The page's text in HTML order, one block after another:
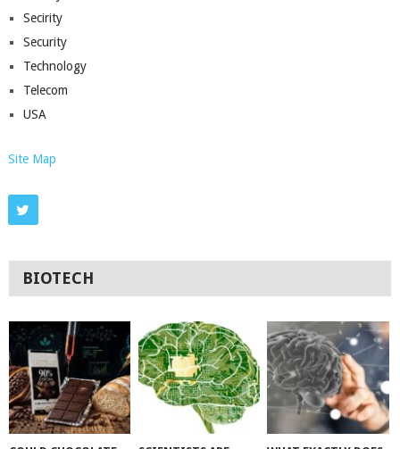
Secirity
Security
Technology
Telecom
USA
Site Map
BIOTECH